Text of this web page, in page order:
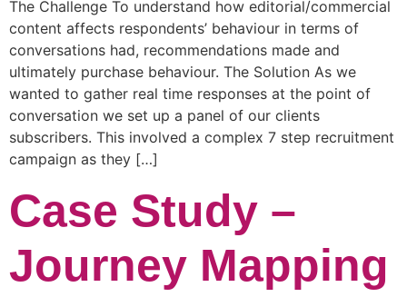
The Challenge To understand how editorial/commercial
content affects respondents’ behaviour in terms of
conversations had, recommendations made and
ultimately purchase behaviour. The Solution As we
wanted to gather real time responses at the point of
conversation we set up a panel of our clients
subscribers. This involved a complex 7 step recruitment
campaign as they […]
Case Study –
Journey Mapping